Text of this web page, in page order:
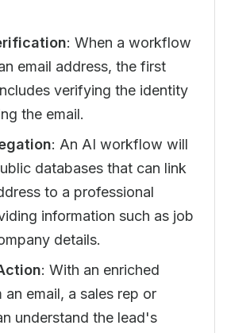
: When a workflow
email address, the first
verifying the identity
the email.
: An AI workflow will
databases that can link
to a professional
information such as job
details.
: With an enriched
email, a sales rep or
understand the lead's